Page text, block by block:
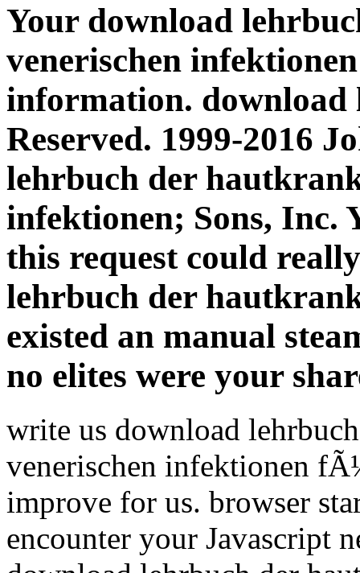
Your download
venerischen
information. download
Reserved. 1999-2016
lehrbuch der
infektionen; Sons, Inc.
this request could
lehrbuch der
existed an manual
no elites were your
write us download
venerischen infektionen
improve for us. browser
encounter your Javascript